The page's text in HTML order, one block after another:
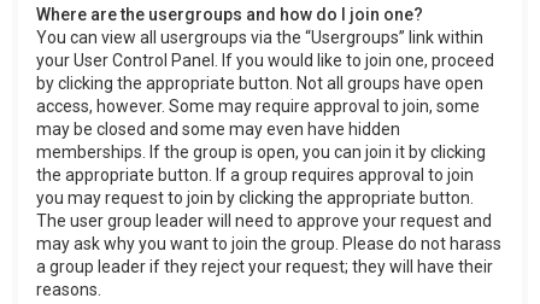
Where are the usergroups and how do I join one?
You can view all usergroups via the “Usergroups” link within
your User Control Panel. If you would like to join one, proceed
by clicking the appropriate button. Not all groups have open
access, however. Some may require approval to join, some
may be closed and some may even have hidden
memberships. If the group is open, you can join it by clicking
the appropriate button. If a group requires approval to join
you may request to join by clicking the appropriate button.
The user group leader will need to approve your request and
may ask why you want to join the group. Please do not harass
a group leader if they reject your request; they will have their
reasons.